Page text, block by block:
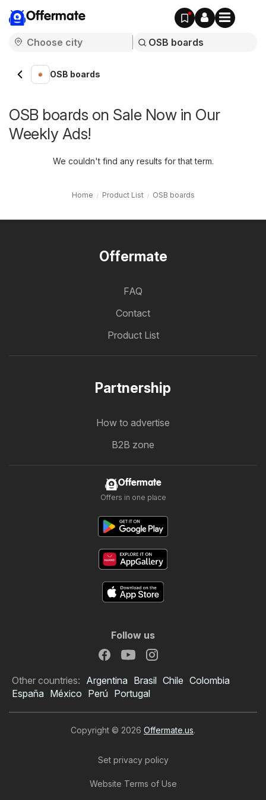
Offermate
OSB boards
OSB boards on Sale Now in Our
Weekly Ads!
We couldn't find any results for that term.
Home Product List OSB boards
Offermate
FAQ
Contact
Product List
Partnership
How to advertise
B2B zone
Offermate
Offers in one place
Follow us
Other countries: Argentina Brasil Chile Colombia
España México Perú Portugal
Copyright © 2026 Offermate.us.
Set privacy policy
Website Terms of Use